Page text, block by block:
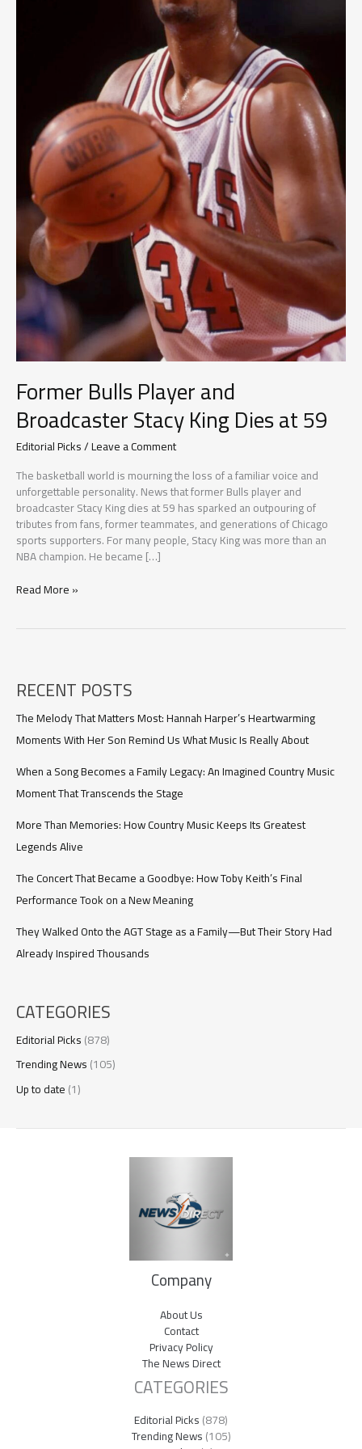
Former Bulls Player and
Broadcaster Stacy King Dies at 59
Editorial Picks/Leave a Comment
The basketball world is mourning the loss of a familiar voice and
unforgettable personality. News that former Bulls player and
broadcaster Stacy King dies at 59 has sparked an outpouring of
tributes from fans, former teammates, and generations of Chicago
sports supporters. For many people, Stacy King was more than an
NBA champion. He became […]
Former
King
Dies
at
59
Read More »
RECENT POSTS
The Melody That Matters Most: Hannah Harper’s Heartwarming
Moments With Her Son Remind Us What Music Is Really About
When a Song Becomes a Family Legacy: An Imagined Country Music
Moment That Transcends the Stage
More Than Memories: How Country Music Keeps Its Greatest
Legends Alive
The Concert That Became a Goodbye: How Toby Keith’s Final
Performance Took on a New Meaning
They Walked Onto the AGT Stage as a Family—But Their Story Had
Already Inspired Thousands
CATEGORIES
Editorial Picks(878)
Trending News(105)
Up to date(1)
Company
About Us
Contact
Privacy Policy
The News Direct
CATEGORIES
Editorial Picks(878)
Trending News(105)